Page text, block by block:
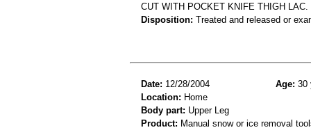
CUT WITH POCKET KNIFE THIGH LAC.
Disposition: Treated and released or
Date: 12/28/2004 Age: 30
Location: Home
Body part: Upper Leg
Product: Manual snow or ice removal